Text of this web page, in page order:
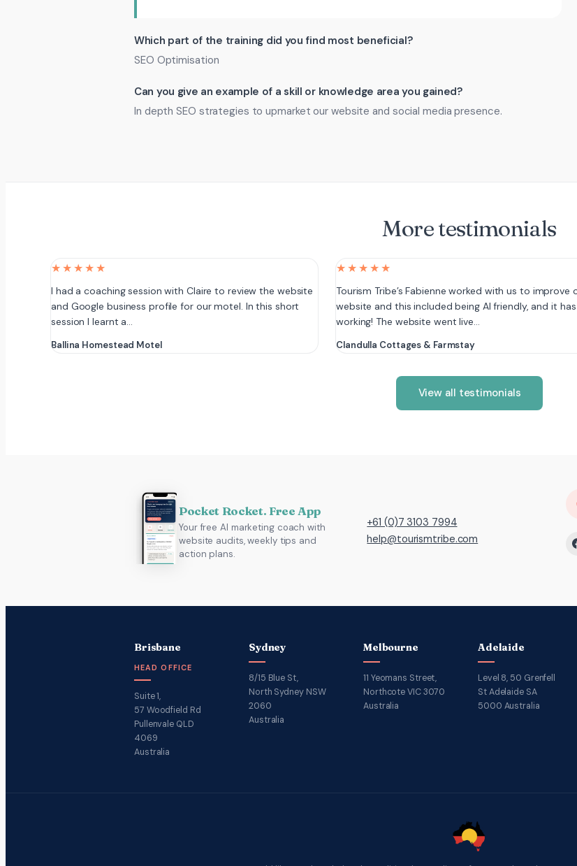
Which part of the training did you find most beneficial?
SEO Optimisation
Can you give an example of a skill or knowledge area you gained?
In depth SEO strategies to upmarket our website and social media presence.
More testimonials
★★★★★
I had a coaching session with Claire to review the website
and Google business profile for our motel. In this short
session I learnt a…
Ballina Homestead Motel
★★★★★
Tourism Tribe’s Fabienne worked with us to improve
website and this included being AI friendly, and it
working! The website went live…
Clandulla Cottages & Farmstay
View all testimonials
Pocket Rocket. Free App
Your free AI marketing coach with
website audits, weekly tips and
action plans.
+61 (0)7 3103 7994
help@tourismtribe.com
Brisbane
HEAD OFFICE
Suite 1,
57 Woodfield Rd
Pullenvale QLD
4069
Australia
Sydney
8/15 Blue St,
North Sydney NSW
2060
Australia
Melbourne
11 Yeomans Street,
Northcote VIC 3070
Australia
Adelaide
Level 8, 50 Grenfell
St Adelaide SA
5000 Australia